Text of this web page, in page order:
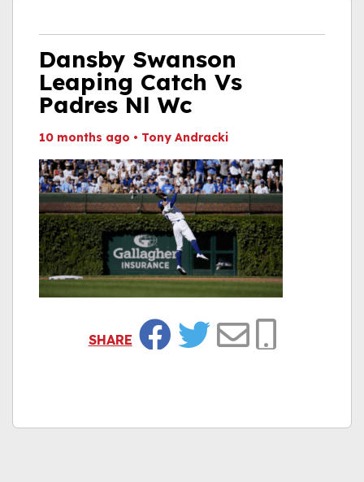
Dansby Swanson
Leaping Catch Vs
Padres Nl Wc
10 months ago • Tony Andracki
SHARE